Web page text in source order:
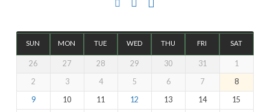
SUN MON TUE WED THU FRI SAT
26 27 28 29 30 31
1
2
3 4 5 6 7
8
9
10 11 12 13 14
15